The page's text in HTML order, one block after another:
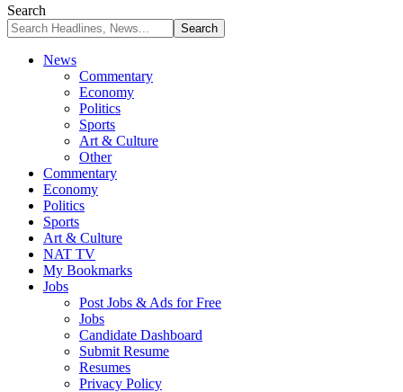
Search
News
Commentary
Economy
Politics
Sports
Art & Culture
Other
Commentary
Economy
Politics
Sports
Art & Culture
NAT TV
My Bookmarks
Jobs
Post Jobs & Ads for Free
Jobs
Candidate Dashboard
Submit Resume
Resumes
Privacy Policy